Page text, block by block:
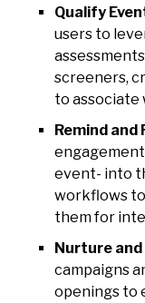
Qualify
users to
screeners,
to associate
Remind and
event- into
workflows to
them for
Nurture
campaigns
openings to